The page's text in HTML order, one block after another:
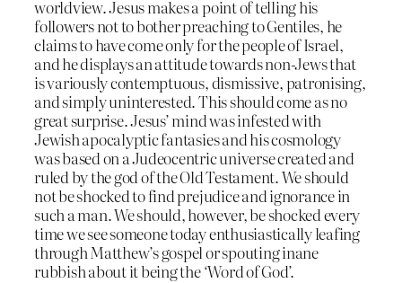
worldview. Jesus makes a point of telling his
followers not to bother preaching to Gentiles, he
claims to have come only for the people of Israel,
and he displays an attitude towards non-Jews that
is variously contemptuous, dismissive, patronising,
and simply uninterested. This should come as no
great surprise. Jesus’ mind was infested with
Jewish apocalyptic fantasies and his cosmology
was based on a Judeocentric universe created and
ruled by the god of the Old Testament. We should
not be shocked to find prejudice and ignorance in
such a man. We should, however, be shocked every
time we see someone today enthusiastically leafing
through Matthew’s gospel or spouting inane
rubbish about it being the ‘Word of God’.